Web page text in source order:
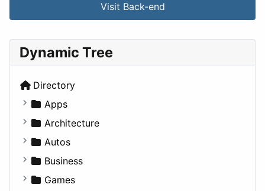
Visit Back-end
Dynamic Tree
Directory
Apps
Business Tools
Education
Entertainment
Games
Architecture
Commercial
Completed Buildings
Cultural
Autos
Convertible
Coupe
Business
Companies
Games